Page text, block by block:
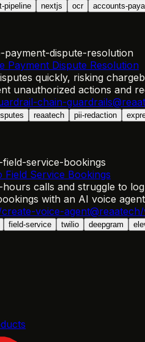
pipeline nextjs ocr accounts-
dispute-resolution
Payment Dispute Resolution
quickly, risking
unauthorized actions and
chain-guardrails
reaatech pii-redaction
service-bookings
Service Bookings
calls and struggle to
with an AI voice
voice-agent
field-service twilio deepgram